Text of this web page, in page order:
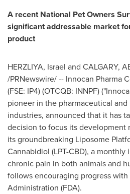
A recent National Pet Owners
significant addressable market
product
HERZLIYA, Israel and CALGARY,
/PRNewswire/ -- Innocan Pharma
(FSE: IP4) (OTCQB: INNPF)
pioneer in the pharmaceutical
industries, announced that it has
decision to focus its development
its groundbreaking Liposome
Cannabidiol (LPT-CBD), a
chronic pain in both animals and
follows encouraging progress with
Administration (FDA).